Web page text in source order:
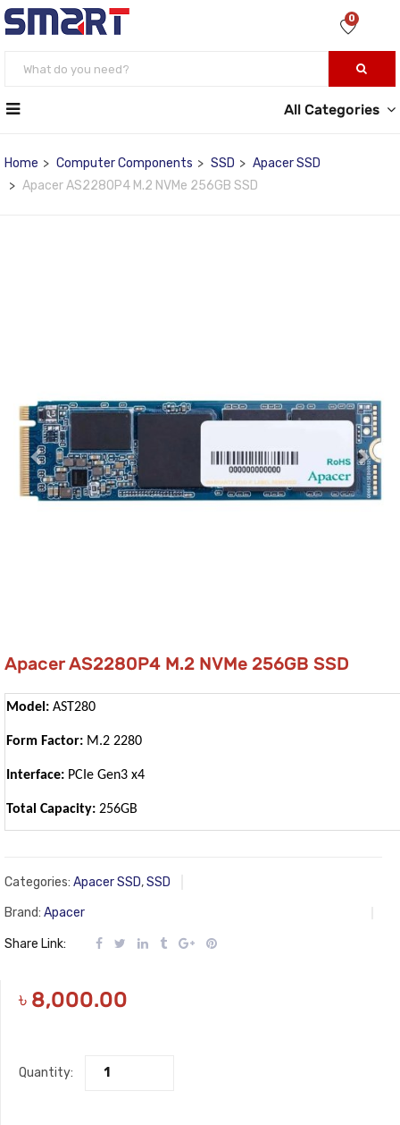
0
All Categories
Home Computer Components SSD
Apacer SSD
Apacer AS2280P4 M.2 NVMe 256GB SSD
Apacer AS2280P4 M.2 NVMe 256GB SSD
Model: AST280
Form Factor: M.2 2280
Interface: PCIe Gen3 x4
Total Capacity: 256GB
Categories: Apacer SSD,SSD
Brand: Apacer
Share Link:
৳ 8,000.00
Quantity: